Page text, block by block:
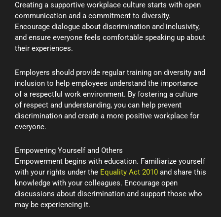
Creating a supportive workplace culture starts with open
communication and a commitment to diversity.
Encourage dialogue about discrimination and inclusivity,
and ensure everyone feels comfortable speaking up about
their experiences.
Employers should provide regular training on diversity and
inclusion to help employees understand the importance
of a respectful work environment. By fostering a culture
of respect and understanding, you can help prevent
discrimination and create a more positive workplace for
everyone.
Empowering Yourself and Others
Empowerment begins with education. Familiarize yourself
with your rights under the Equality Act 2010 and share this
knowledge with your colleagues. Encourage open
discussions about discrimination and support those who
may be experiencing it.